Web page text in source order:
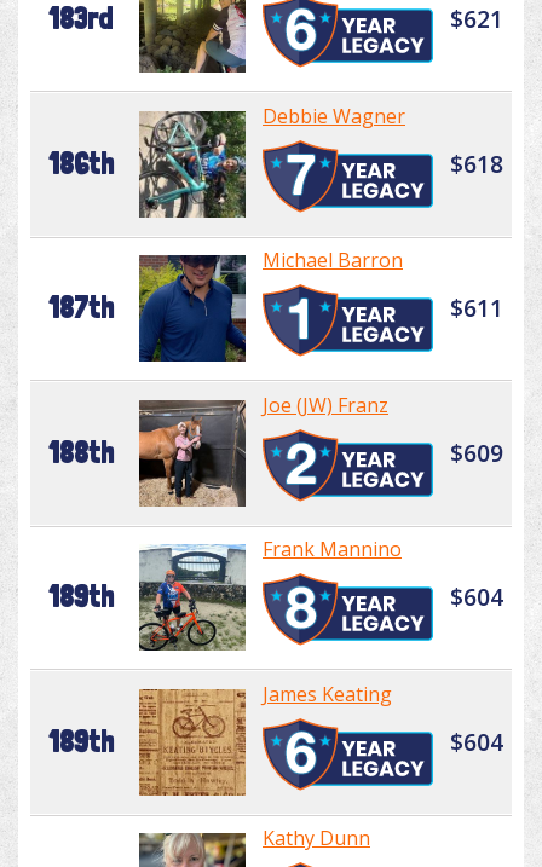
183rd $621
186th
Debbie Wagner
$618
187th
Michael Barron
$611
188th
Joe (JW) Franz
$609
189th
Frank Mannino
$604
189th
James Keating
$604
Kathy Dunn